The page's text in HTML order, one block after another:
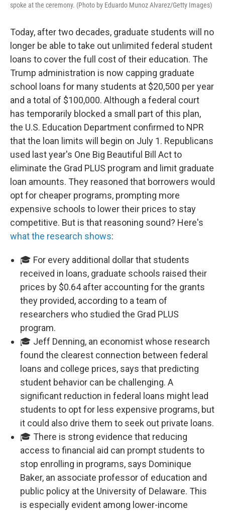
spoke at the ceremony. (Photo by Eduardo Munoz Alvarez/Getty Images)
Today, after two decades, graduate students will no
longer be able to take out unlimited federal student
loans to cover the full cost of their education. The
Trump administration is now capping graduate
school loans for many students at $20,500 per year
and a total of $100,000. Although a federal court
has temporarily blocked a small part of this plan,
the U.S. Education Department confirmed to NPR
that the loan limits will begin on July 1. Republicans
used last year's One Big Beautiful Bill Act to
eliminate the Grad PLUS program and limit graduate
loan amounts. They reasoned that borrowers would
opt for cheaper programs, prompting more
expensive schools to lower their prices to stay
competitive. But is that reasoning sound? Here's
what the research shows:
🎓 For every additional dollar that students
received in loans, graduate schools raised their
prices by $0.64 after accounting for the grants
they provided, according to a team of
researchers who studied the Grad PLUS
program.
🎓 Jeff Denning, an economist whose research
found the clearest connection between federal
loans and college prices, says that predicting
student behavior can be challenging. A
significant reduction in federal loans might lead
students to opt for less expensive programs, but
it could also drive them to seek out private loans.
🎓 There is strong evidence that reducing
access to financial aid can prompt students to
stop enrolling in programs, says Dominique
Baker, an associate professor of education and
public policy at the University of Delaware. This
is especially evident among lower-income